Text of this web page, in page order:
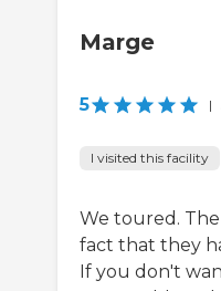
Marge
5 |
I visited this facility
We toured.
fact that they
If you don't